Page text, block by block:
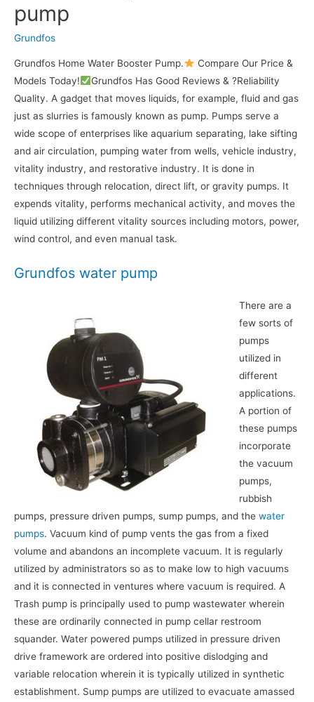
pump
Grundfos
Grundfos Home Water Booster Pump.
Compare Our Price &
Models Today!
Grundfos Has Good Reviews & ?Reliability
Quality. A gadget that moves liquids, for example, fluid and gas
just as slurries is famously known as pump. Pumps serve a
wide scope of enterprises like aquarium separating, lake sifting
and air circulation, pumping water from wells, vehicle industry,
vitality industry, and restorative industry. It is done in
techniques through relocation, direct lift, or gravity pumps. It
expends vitality, performs mechanical activity, and moves the
liquid utilizing different vitality sources including motors, power,
wind control, and even manual task.
Grundfos water pump
There are a
few sorts of
pumps
utilized in
different
applications.
A portion of
these pumps
incorporate
the vacuum
pumps,
rubbish
pumps, pressure driven pumps, sump pumps, and the water
pumps. Vacuum kind of pump vents the gas from a fixed
volume and abandons an incomplete vacuum. It is regularly
utilized by administrators so as to make low to high vacuums
and it is connected in ventures where vacuum is required. A
Trash pump is principally used to pump wastewater wherein
these are ordinarily connected in pump cellar restroom
squander. Water powered pumps utilized in pressure driven
drive framework are ordered into positive dislodging and
variable relocation wherein it is typically utilized in synthetic
establishment. Sump pumps are utilized to evacuate amassed